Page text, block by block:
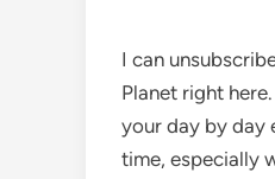
I can
Planet right
your day by day
time, especially